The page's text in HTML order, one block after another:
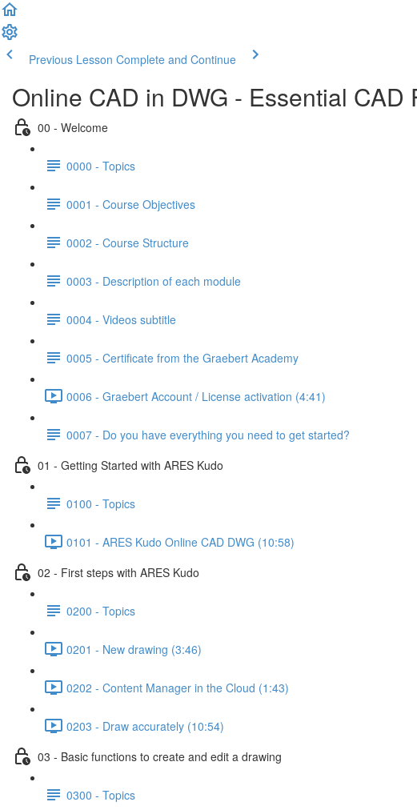
Previous Lesson Complete and Continue
Online CAD in DWG - Essential CAD
00 - Welcome
0000 - Topics
0001 - Course Objectives
0002 - Course Structure
0003 - Description of each module
0004 - Videos subtitle
0005 - Certificate from the Graebert Academy
0006 - Graebert Account / License activation (4:41)
0007 - Do you have everything you need to get started?
01 - Getting Started with ARES Kudo
0100 - Topics
0101 - ARES Kudo Online CAD DWG (10:58)
02 - First steps with ARES Kudo
0200 - Topics
0201 - New drawing (3:46)
0202 - Content Manager in the Cloud (1:43)
0203 - Draw accurately (10:54)
03 - Basic functions to create and edit a drawing
0300 - Topics